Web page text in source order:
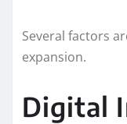
Several factors
expansion.
Digital